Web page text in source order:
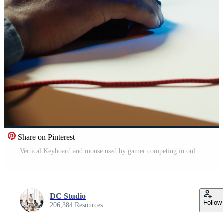
Share on Pinterest
DC Studio
206,384 Resources Follow